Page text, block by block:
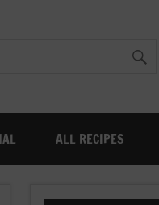
ALL RECIPES